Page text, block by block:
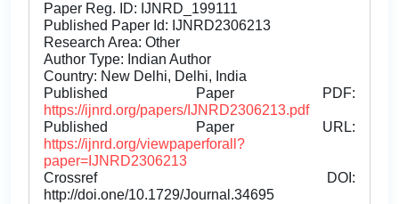
Paper Reg. ID: IJNRD_199111
Published Paper Id: IJNRD2306213
Research Area: Other
Author Type: Indian Author
Country: New Delhi, Delhi, India
Published Paper PDF:
https://ijnrd.org/papers/IJNRD2306213.pdf
Published Paper URL:
https://ijnrd.org/viewpaperforall?
paper=IJNRD2306213
Crossref DOI:
http://doi.one/10.1729/Journal.34695